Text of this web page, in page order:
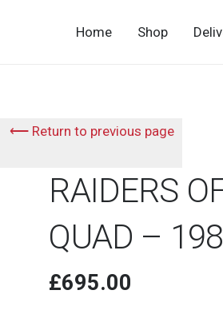
Home Shop
⟵ Return to previous page
RAIDERS
QUAD –
£695.00